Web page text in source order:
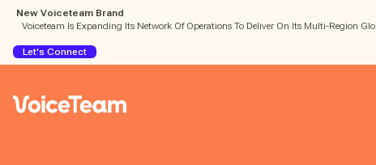
New Voiceteam Brand
Voiceteam Is Expanding Its Network Of Operations To Deliver On Its Multi-Region
Let's Connect